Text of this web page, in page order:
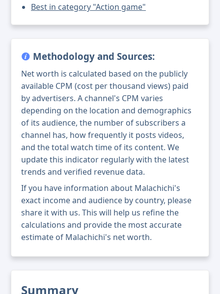
Summary
Best in category "Action game"
Methodology and Sources:
Net worth is calculated based on the publicly
available CPM (cost per thousand views) paid
by advertisers. A channel's CPM varies
depending on the location and demographics
of its audience, the number of subscribers a
channel has, how frequently it posts videos,
and the total watch time of its content. We
update this indicator regularly with the latest
trends and verified revenue data.
If you have information about Malachichi's
exact income and audience by country, please
share it with us. This will help us refine the
calculations and provide the most accurate
estimate of Malachichi's net worth.